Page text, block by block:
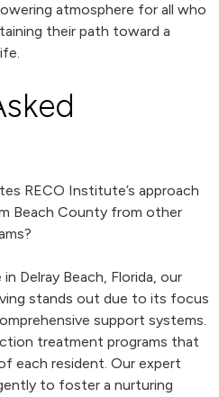
atmosphere for all who
their path toward a
RECO Institute’s approach
Beach County from other
Delray Beach, Florida, our
stands out due to its focus
support systems.
treatment programs that
each resident. Our expert
to foster a nurturing